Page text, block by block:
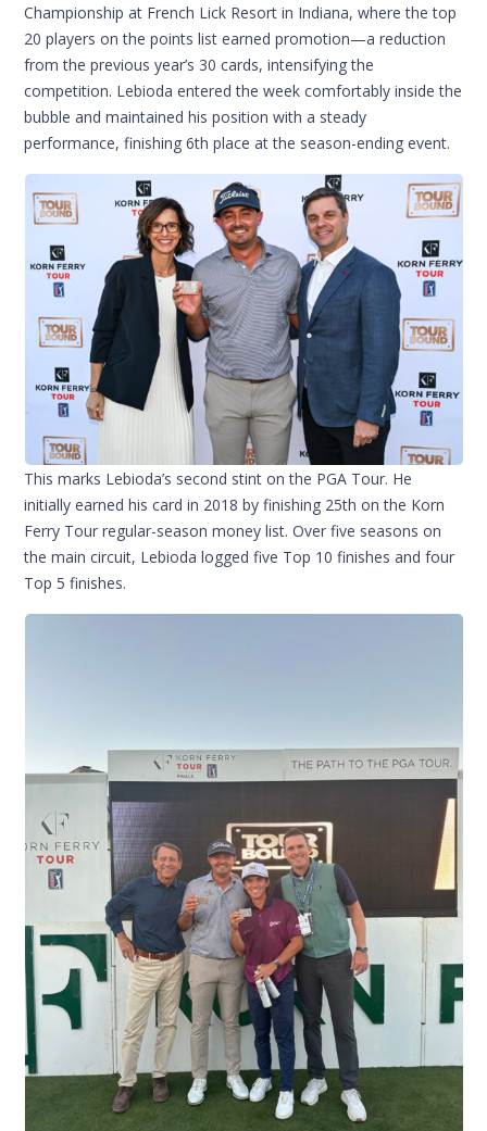
Championship at French Lick Resort in Indiana, where the top
20 players on the points list earned promotion—a reduction
from the previous year’s 30 cards, intensifying the
competition. Lebioda entered the week comfortably inside the
bubble and maintained his position with a steady
performance, finishing 6th place at the season-ending event.
This marks Lebioda’s second stint on the PGA Tour. He
initially earned his card in 2018 by finishing 25th on the Korn
Ferry Tour regular-season money list. Over five seasons on
the main circuit, Lebioda logged five Top 10 finishes and four
Top 5 finishes.